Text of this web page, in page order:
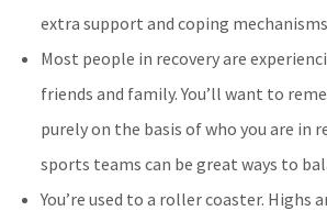
extra support and coping
Most people in recovery are
friends and family. You’ll want to
purely on the basis of who you are in
sports teams can be great ways to
You’re used to a roller coaster. Highs